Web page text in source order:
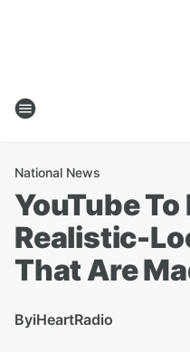
National News
YouTube
Realistic-
That Are
ByiHeartRadio